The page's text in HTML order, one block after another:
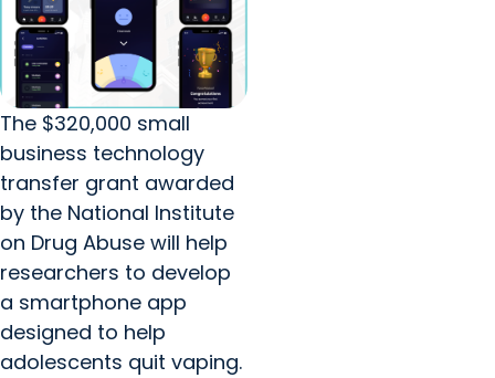
The $320,000 small
business technology
transfer grant awarded
by the National Institute
on Drug Abuse will help
researchers to develop
a smartphone app
designed to help
adolescents quit vaping.